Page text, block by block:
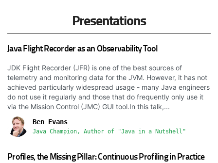
Presentations
Java Flight Recorder as an Observability Tool
JDK Flight Recorder (JFR) is one of the best sources of
telemetry and monitoring data for the JVM. However, it has not
achieved particularly widespread usage - many Java engineers
do not use it regularly and those that do frequently only use it
via the Mission Control (JMC) GUI tool.In this talk,...
Ben Evans
Java Champion, Author of "Java in a Nutshell"
Profiles, the Missing Pillar: Continuous Profiling in Practice